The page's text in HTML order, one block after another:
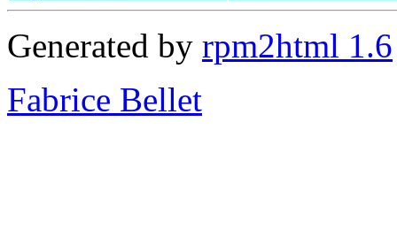
Generated by rpm2html 1.6
Fabrice Bellet